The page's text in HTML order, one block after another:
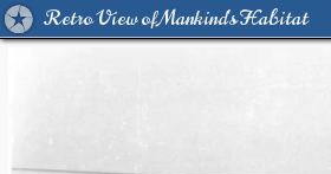
Retro View of Mankind's Habitat